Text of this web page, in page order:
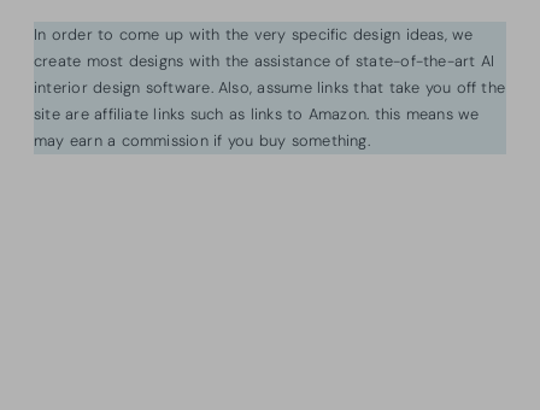
In order to come up with the very specific design ideas, we
create most designs with the assistance of state-of-the-art AI
interior design software. Also, assume links that take you off the
site are affiliate links such as links to Amazon. this means we
may earn a commission if you buy something.